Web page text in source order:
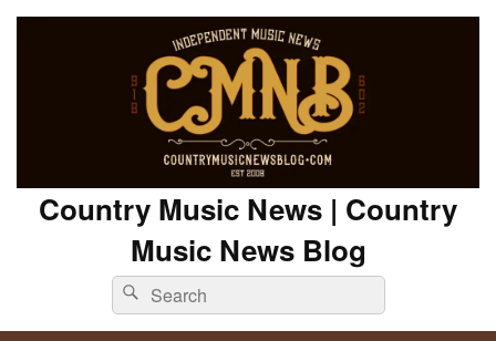
Country Music News | Country
Music News Blog
Search
for:
Search